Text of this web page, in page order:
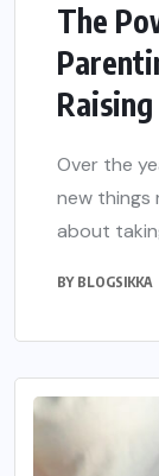
The
Over the
new things
about
BY BLOGSIKKA